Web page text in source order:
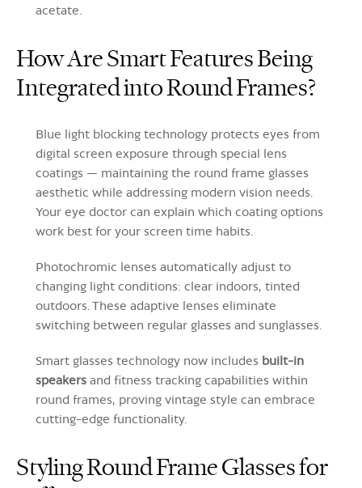
acetate.
How Are Smart Features Being
Integrated into Round Frames?
Blue light blocking technology protects eyes from
digital screen exposure through special lens
coatings — maintaining the round frame glasses
aesthetic while addressing modern vision needs.
Your eye doctor can explain which coating options
work best for your screen time habits.
Photochromic lenses automatically adjust to
changing light conditions: clear indoors, tinted
outdoors. These adaptive lenses eliminate
switching between regular glasses and sunglasses.
Smart glasses technology now includes built-in
speakers and fitness tracking capabilities within
round frames, proving vintage style can embrace
cutting-edge functionality.
Styling Round Frame Glasses for